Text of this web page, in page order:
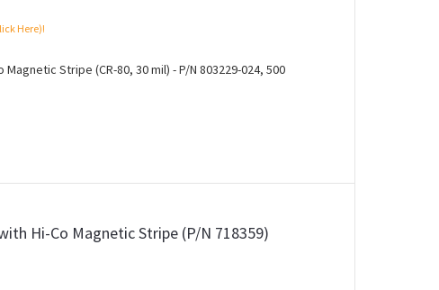
Here)!
Stripe (CR-80, 30 mil) - P/N 803229-024, 500
Hi-Co Magnetic Stripe (P/N 718359)